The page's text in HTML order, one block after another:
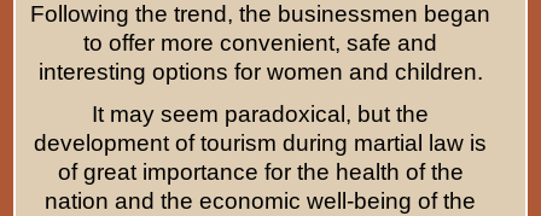
Following the trend, the businessmen began
to offer more convenient, safe and
interesting options for women and children.
It may seem paradoxical, but the
development of tourism during martial law is
of great importance for the health of the
nation and the economic well-being of the